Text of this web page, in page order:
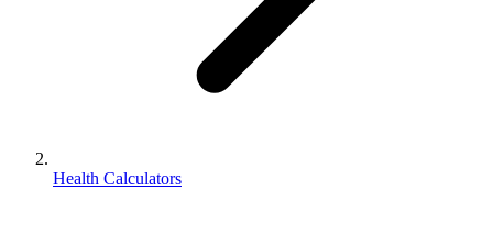
Health Calculators